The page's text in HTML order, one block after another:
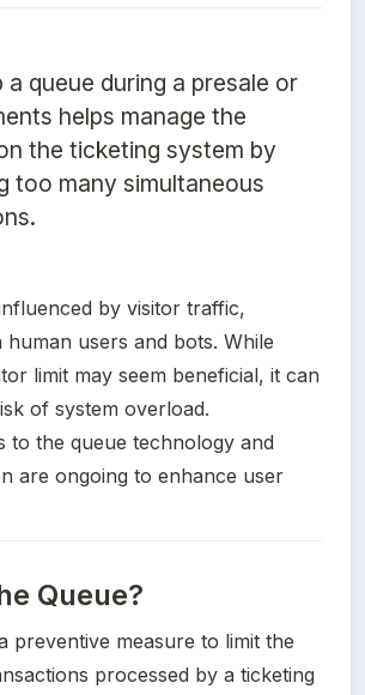
a queue during a presale or
helps manage the
the ticketing system by
too many simultaneous
by visitor traffic,
users and bots. While
limit may seem beneficial, it can
of system overload.
to the queue technology and
are ongoing to enhance user
Queue?
preventive measure to limit the
processed by a ticketing